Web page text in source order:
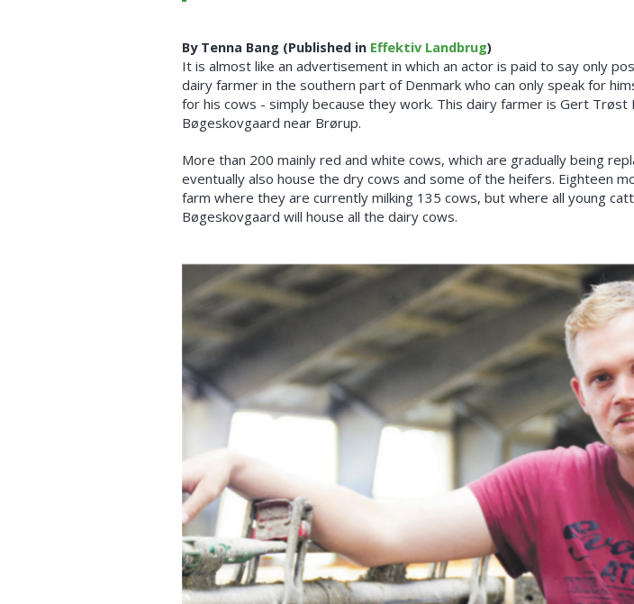
By Tenna Bang (Published in Effektiv Landbrug)
It is almost like an advertisement in which an actor is paid to say only
dairy farmer in the southern part of Denmark who can only speak for
for his cows - simply because they work. This dairy farmer is Gert Trøst
Bøgeskovgaard near Brørup.
More than 200 mainly red and white cows, which are gradually being
eventually also house the dry cows and some of the heifers. Eighteen
farm where they are currently milking 135 cows, but where all young
Bøgeskovgaard will house all the dairy cows.